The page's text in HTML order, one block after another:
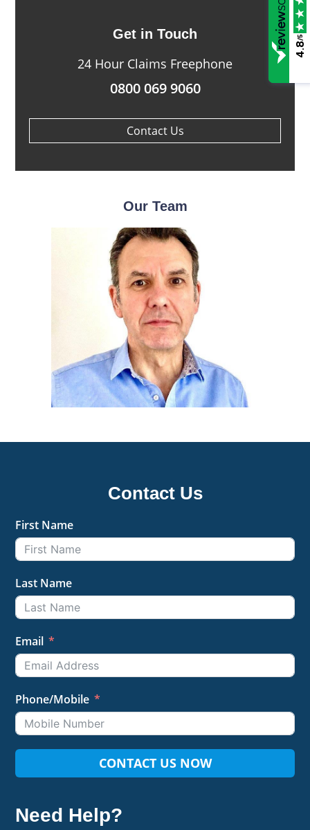
Get in Touch
24 Hour Claims Freephone
0800 069 9060
Contact Us
Our Team
Contact Us
First Name
Last Name
Email
Phone/Mobile
CONTACT US NOW
Need Help?
4.8
/5